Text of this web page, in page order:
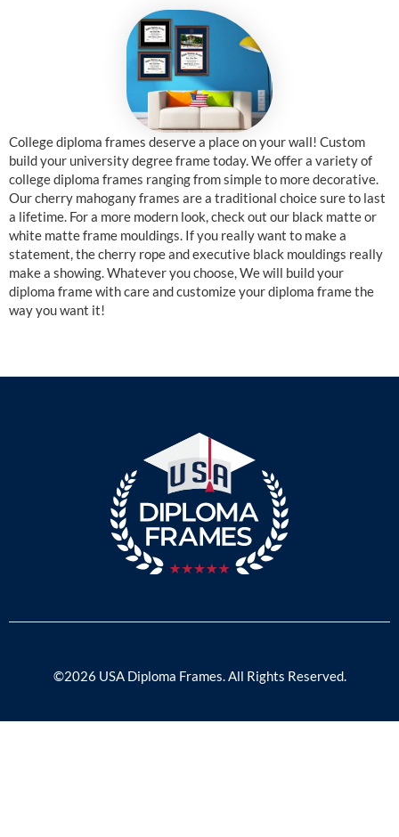
College diploma frames deserve a place on your wall! Custom
build your university degree frame today. We offer a variety of
college diploma frames ranging from simple to more decorative.
Our cherry mahogany frames are a traditional choice sure to last
a lifetime. For a more modern look, check out our black matte or
white matte frame mouldings. If you really want to make a
statement, the cherry rope and executive black mouldings really
make a showing. Whatever you choose, We will build your
diploma frame with care and customize your diploma frame the
way you want it!
©2026 USA Diploma Frames. All Rights Reserved.